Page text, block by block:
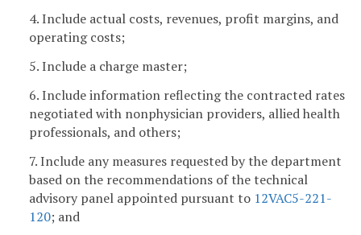
4. Include actual costs, revenues, profit margins, and
operating costs;
5. Include a charge master;
6. Include information reflecting the contracted rates
negotiated with nonphysician providers, allied health
professionals, and others;
7. Include any measures requested by the department
based on the recommendations of the technical
advisory panel appointed pursuant to 12VAC5-221-
120; and